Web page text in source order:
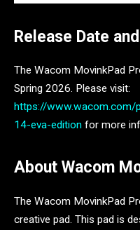
Release Date
The Wacom MovinkPad
Spring 2026. Please visit:
https://
14-eva-edition for more
About Wacom
The Wacom MovinkPad
creative pad. This pad is